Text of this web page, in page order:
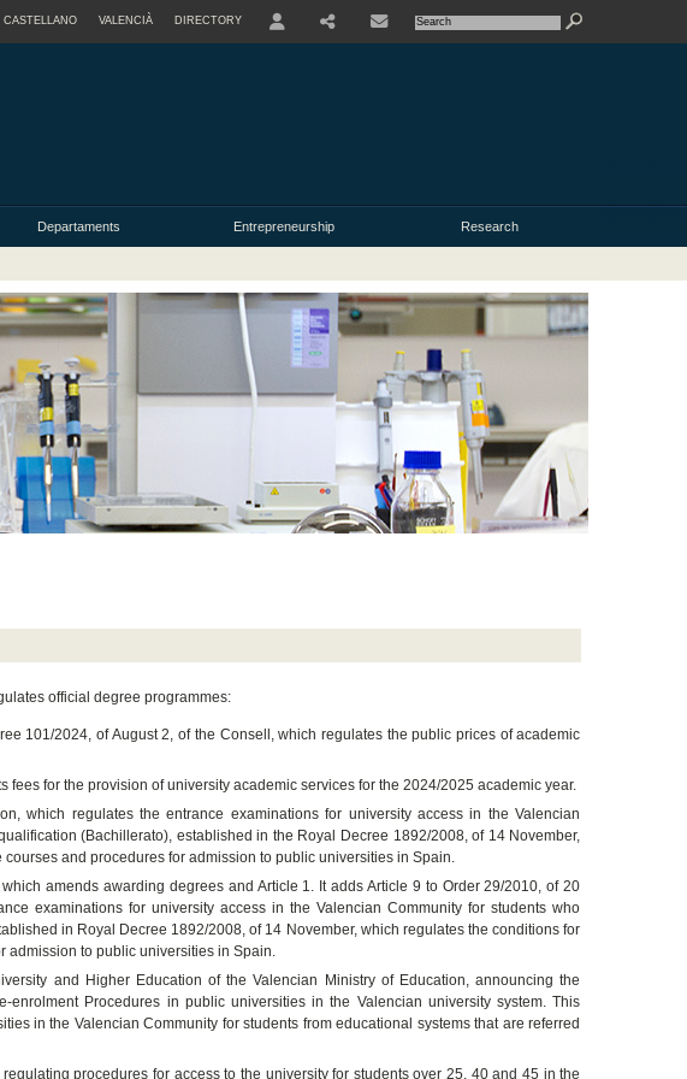
CASTELLANO VALENCIÀ DIRECTORY
Departaments Entrepreneurship Research
official degree programmes:
101/2024, of August 2, of the Consell, which regulates the public prices of academic
fees for the provision of university academic services for the 2024/2025 academic year.
which regulates the entrance examinations for university access in the Valencian
(Bachillerato), established in the Royal Decree 1892/2008, of 14 November,
and procedures for admission to public universities in Spain.
amends awarding degrees and Article 1. It adds Article 9 to Order 29/2010, of 20
examinations for university access in the Valencian Community for students who
in Royal Decree 1892/2008, of 14 November, which regulates the conditions for
to public universities in Spain.
and Higher Education of the Valencian Ministry of Education, announcing the
enrolment Procedures in public universities in the Valencian university system. This
in the Valencian Community for students from educational systems that are referred
procedures for access to the university for students over 25, 40 and 45 in the